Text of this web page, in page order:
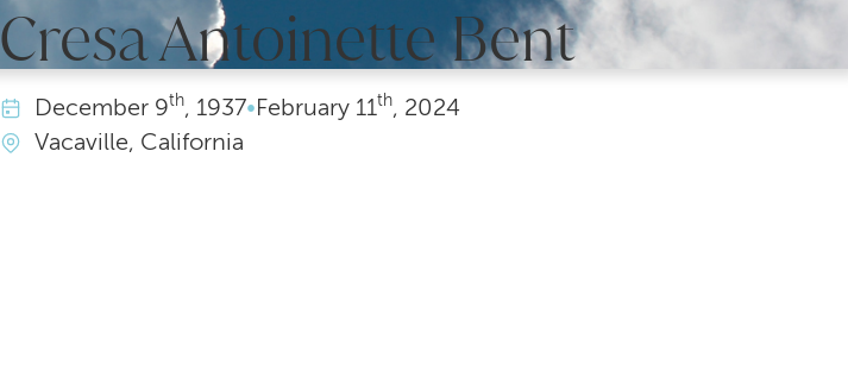
Cresa Antoinette Bent
December 9th, 1937•February 11th, 2024
Vacaville, California